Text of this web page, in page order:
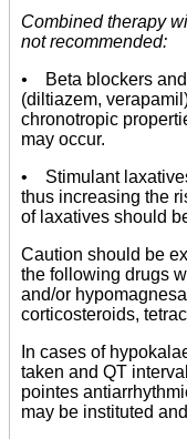
Combined therapy
not recommended:
• Beta blockers
(diltiazem,
chronotropic
may occur.
• Stimulant
thus increasing the
of laxatives should
Caution should be
the following drugs
and/or
corticosteroids,
In cases of
taken and QT
pointes
may be instituted